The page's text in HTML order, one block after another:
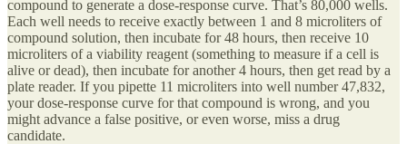
compound to generate a dose-response curve. That’s 80,000 wells.
Each well needs to receive exactly between 1 and 8 microliters of
compound solution, then incubate for 48 hours, then receive 10
microliters of a viability reagent (something to measure if a cell is
alive or dead), then incubate for another 4 hours, then get read by a
plate reader. If you pipette 11 microliters into well number 47,832,
your dose-response curve for that compound is wrong, and you
might advance a false positive, or even worse, miss a drug
candidate.